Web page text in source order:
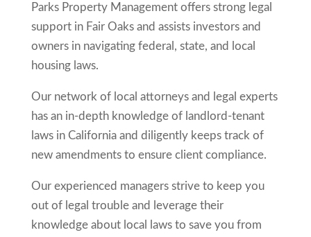
Parks Property Management offers strong legal
support in Fair Oaks and assists investors and
owners in navigating federal, state, and local
housing laws.
Our network of local attorneys and legal experts
has an in-depth knowledge of landlord-tenant
laws in California and diligently keeps track of
new amendments to ensure client compliance.
Our experienced managers strive to keep you
out of legal trouble and leverage their
knowledge about local laws to save you from